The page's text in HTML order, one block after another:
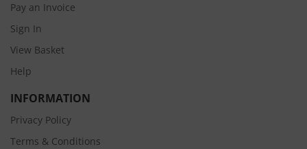
Pay an Invoice
Sign In
View Basket
Help
INFORMATION
Privacy Policy
Terms & Conditions